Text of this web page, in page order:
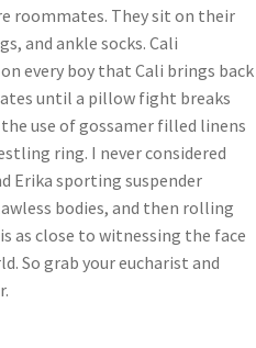
roommates. They sit on their
and ankle socks. Cali
every boy that Cali brings back
until a pillow fight breaks
use of gossamer filled linens
ring. I never considered
Erika sporting suspender
bodies, and then rolling
as close to witnessing the face
So grab your eucharist and